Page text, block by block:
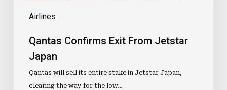
Airlines
Qantas Confirms Exit From Jetstar
Japan
Qantas will sell its entire stake in Jetstar Japan,
clearing the way for the low…